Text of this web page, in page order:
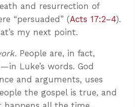
and resurrection of
“persuaded” (Acts 17:2–4).
my next point.
People are, in fact,
Luke’s words. God
and arguments, uses
the gospel is true, and